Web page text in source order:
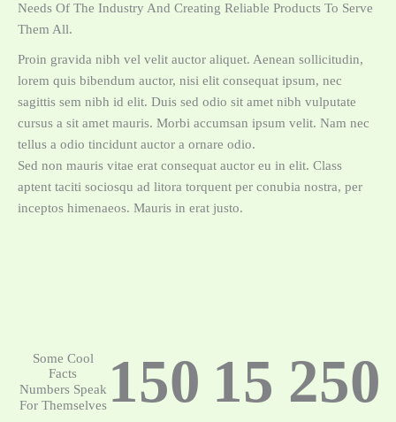
Needs Of The Industry And Creating Reliable Products To Serve
Them All.
Proin gravida nibh vel velit auctor aliquet. Aenean sollicitudin,
lorem quis bibendum auctor, nisi elit consequat ipsum, nec
sagittis sem nibh id elit. Duis sed odio sit amet nibh vulputate
cursus a sit amet mauris. Morbi accumsan ipsum velit. Nam nec
tellus a odio tincidunt auctor a ornare odio.
Sed non mauris vitae erat consequat auctor eu in elit. Class
aptent taciti sociosqu ad litora torquent per conubia nostra, per
inceptos himenaeos. Mauris in erat justo.
Some Cool
Facts
Numbers Speak
For Themselves 150 15 250